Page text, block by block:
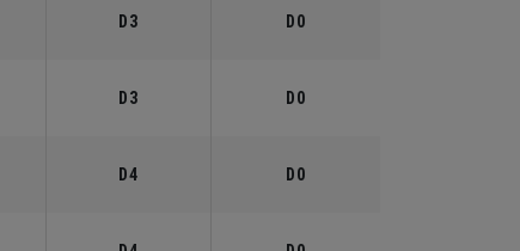
D3 D0
D3 D0
D4 D0